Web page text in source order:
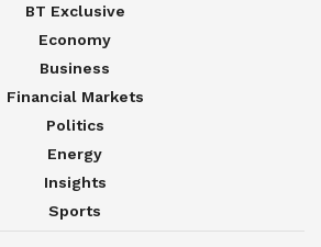
BT Exclusive
Economy
Business
Financial Markets
Politics
Energy
Insights
Sports